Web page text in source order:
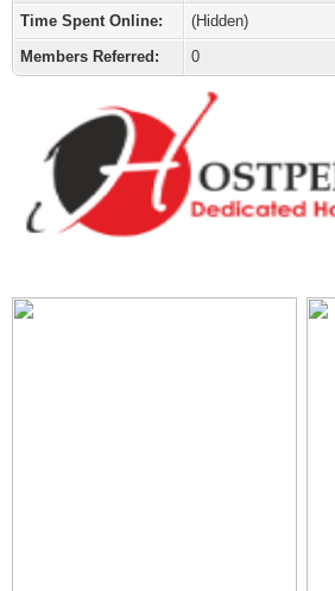
Time Spent Online:
(Hidden)
Members Referred:
0